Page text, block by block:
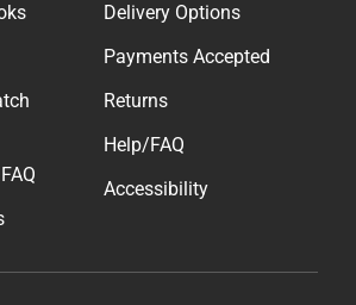
Delivery Options
Payments Accepted
Returns
Help/FAQ
Accessibility